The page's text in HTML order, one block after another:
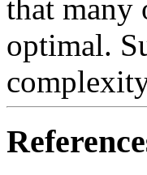
that many
optimal.